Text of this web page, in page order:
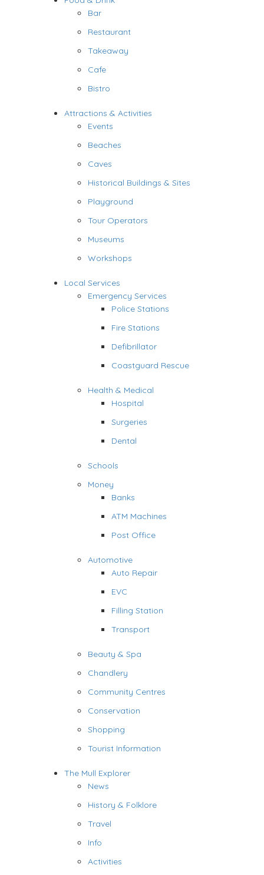
Bar
Restaurant
Takeaway
Cafe
Bistro
Attractions & Activities
Events
Beaches
Caves
Historical Buildings & Sites
Playground
Tour Operators
Museums
Workshops
Local Services
Emergency Services
Police Stations
Fire Stations
Defibrillator
Coastguard Rescue
Health & Medical
Hospital
Surgeries
Dental
Schools
Money
Banks
ATM Machines
Post Office
Automotive
Auto Repair
EVC
Filling Station
Transport
Beauty & Spa
Chandlery
Community Centres
Conservation
Shopping
Tourist Information
The Mull Explorer
News
History & Folklore
Travel
Info
Activities